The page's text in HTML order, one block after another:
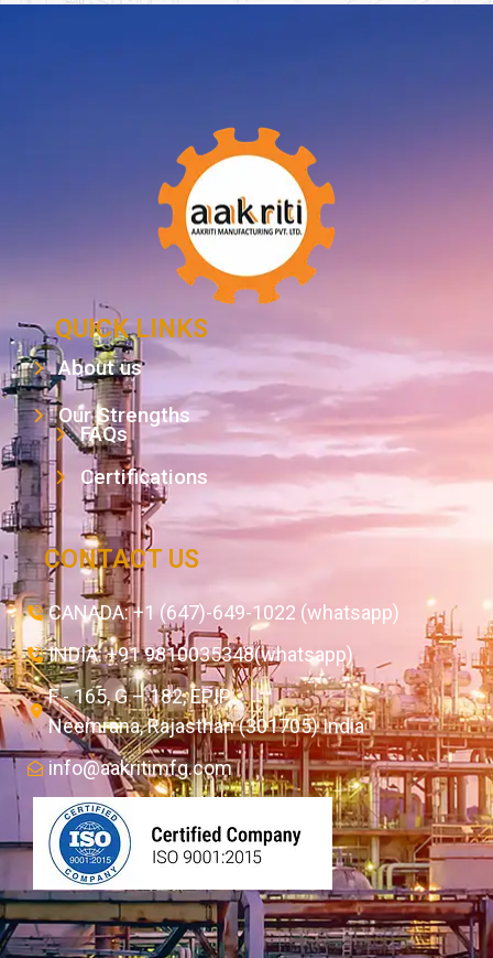
QUICK LINKS
About us
Our Strengths
FAQs
Certifications
CONTACT US
CANADA: +1 (647)-649-1022 (whatsapp)
INDIA: +91 9810035348(whatsapp)
F - 165, G – 182, EPIP,
Neemrana, Rajasthan (301705) India
info@aakritimfg.com